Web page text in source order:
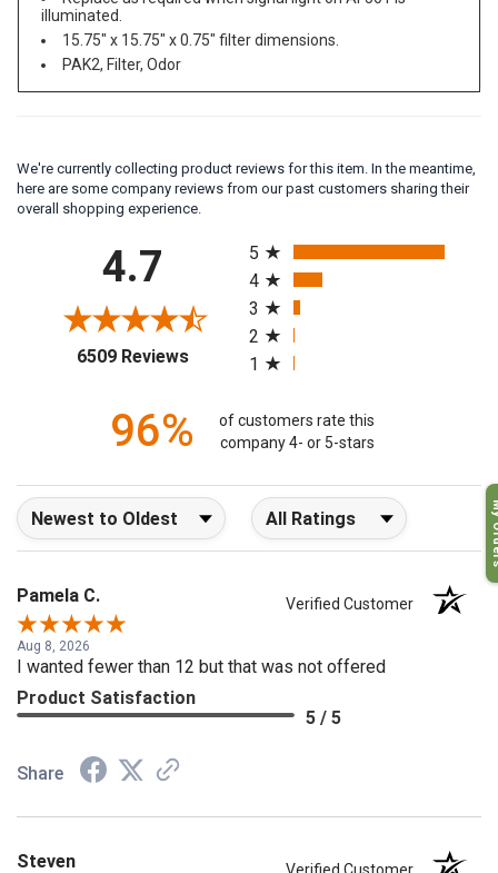
Replace as required when signal light on AF501 is
PAK2, Filter, Odor
We're currently collecting product reviews for this item. In the meantime,
here are some company reviews from our past customers sharing their
overall shopping experience.
4.7
6509 Reviews(opens in a new tab)
All ratings
5
4
3
2
1
96%
of customers rate this
company 4- or 5-stars
Sort Reviews Filter Reviews by Rating
Pamela C.
Aug 8, 2026
I wanted fewer than 12 but that was not offered
Product Satisfaction
5 / 5
Share
My